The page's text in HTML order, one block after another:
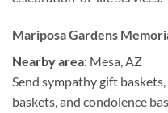
Mariposa Gardens
Nearby area: Mesa, AZ
Send sympathy gift
baskets, and condolence